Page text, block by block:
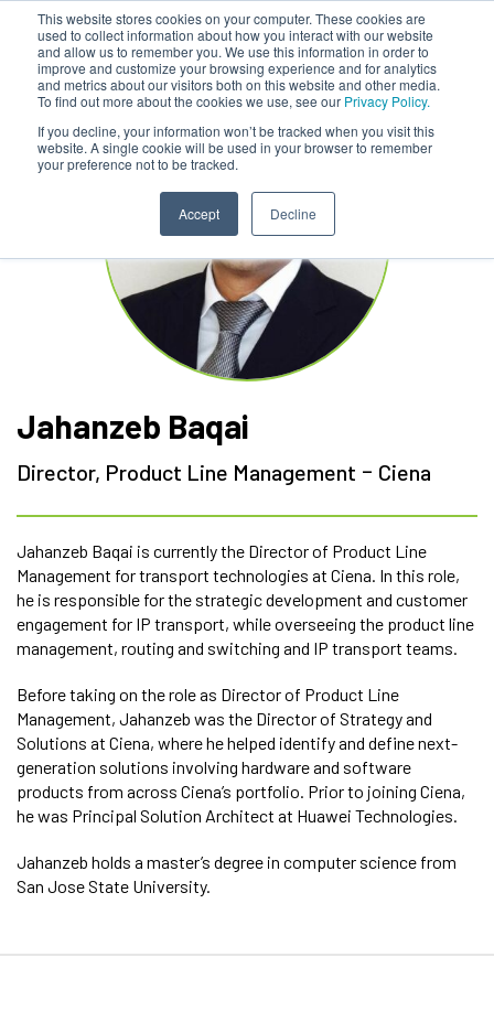
This website stores cookies on your computer. These cookies are
used to collect information about how you interact with our website
and allow us to remember you. We use this information in order to
improve and customize your browsing experience and for analytics
and metrics about our visitors both on this website and other media.
To find out more about the cookies we use, see our Privacy Policy.
If you decline, your information won’t be tracked when you visit this
website. A single cookie will be used in your browser to remember
your preference not to be tracked.
Accept Decline
Jahanzeb Baqai
Director, Product Line Management - Ciena
Jahanzeb Baqai is currently the Director of Product Line
Management for transport technologies at Ciena. In this role,
he is responsible for the strategic development and customer
engagement for IP transport, while overseeing the product line
management, routing and switching and IP transport teams.
Before taking on the role as Director of Product Line
Management, Jahanzeb was the Director of Strategy and
Solutions at Ciena, where he helped identify and define next-
generation solutions involving hardware and software
products from across Ciena’s portfolio. Prior to joining Ciena,
he was Principal Solution Architect at Huawei Technologies.
Jahanzeb holds a master’s degree in computer science from
San Jose State University.